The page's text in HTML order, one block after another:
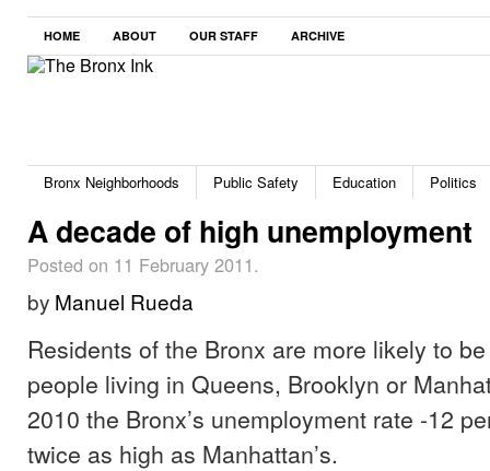
HOME ABOUT OUR STAFF ARCHIVE
Bronx Neighborhoods Public Safety Education Politics
A decade of high unemployment
Posted on 11 February 2011.
by Manuel Rueda
Residents of the Bronx are more likely to
people living in Queens, Brooklyn or
2010 the Bronx’s unemployment rate -12
twice as high as Manhattan’s.